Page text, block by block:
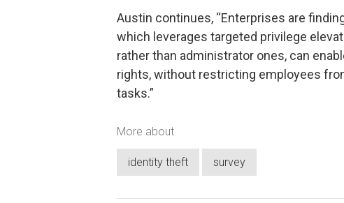
Austin continues, “Enterprises are
which leverages targeted privilege
rather than administrator ones, can
rights, without restricting employees
tasks.”
More about
identity theft survey